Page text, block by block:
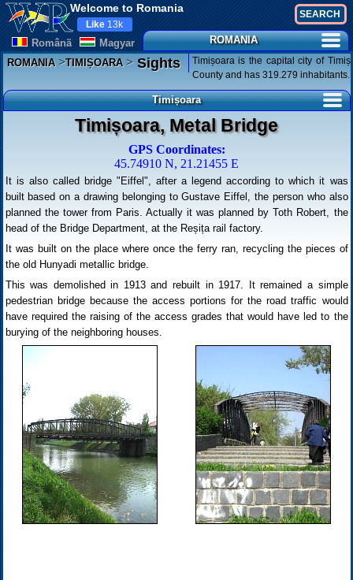
Welcome to Romania
Românã Magyar
Like 13k
ROMANIA
ROMANIA>TIMIȘOARA>Sights
Timișoara is the capital city of Timiș
County and has 319.279 inhabitants.
Timișoara
Timișoara, Metal Bridge
GPS Coordinates:
45.74910 N, 21.21455 E
It is also called bridge "Eiffel", after a legend according to which it was
built based on a drawing belonging to Gustave Eiffel, the person who also
planned the tower from Paris. Actually it was planned by Toth Robert, the
head of the Bridge Department, at the Reșița rail factory.
It was built on the place where once the ferry ran, recycling the pieces of
the old Hunyadi metallic bridge.
This was demolished in 1913 and rebuilt in 1917. It remained a simple
pedestrian bridge because the access portions for the road traffic would
have required the raising of the access grades that would have led to the
burying of the neighboring houses.